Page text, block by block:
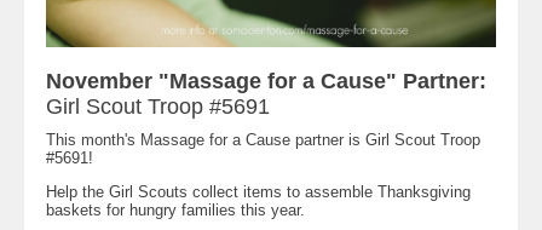
November "Massage for a Cause" Partner:
Girl Scout Troop #5691
This month's Massage for a Cause partner is Girl Scout Troop
#5691!
Help the Girl Scouts collect items to assemble Thanksgiving
baskets for hungry families this year.